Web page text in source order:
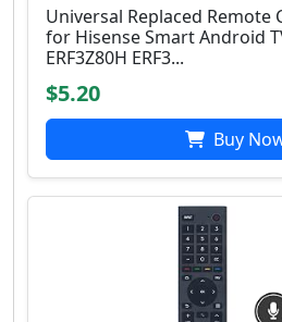
Universal Replaced
for Hisense Smart Android
ERF3Z80H ERF3...
$5.20
Buy